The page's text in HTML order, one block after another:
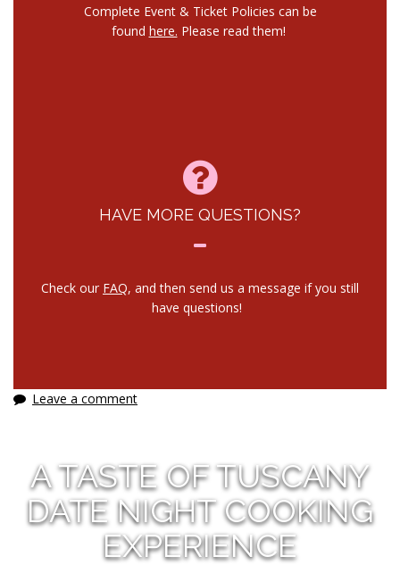
Complete Event & Ticket Policies can be
found here. Please read them!
HAVE MORE QUESTIONS?
Check our FAQ, and then send us a message if you still
have questions!
Leave a comment
A TASTE OF TUSCANY
DATE NIGHT COOKING
EXPERIENCE